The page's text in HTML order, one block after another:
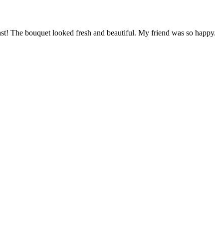
The bouquet looked fresh and beautiful. My friend was so